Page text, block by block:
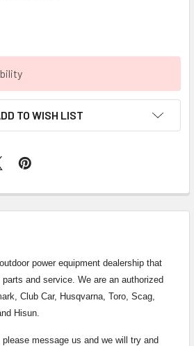
TO WISH LIST
power equipment dealership that
and service. We are an authorized
Club Car, Husqvarna, Toro, Scag,
Hisun.
message us and we will try and